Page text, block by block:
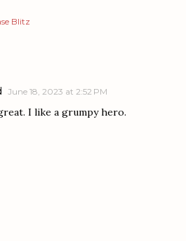
Blitz
June 18, 2023 at 2:52 PM
I like a grumpy hero.